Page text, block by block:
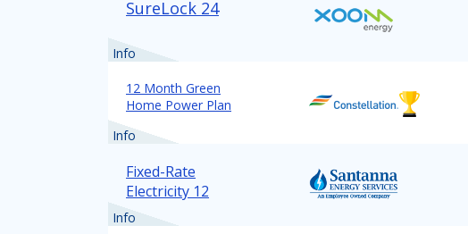
SureLock 24
Info
12 Month Green
Home Power Plan
Info
Fixed-Rate
Electricity 12
Info